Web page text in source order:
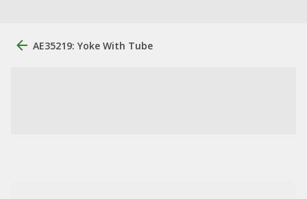
AE35219: Yoke With Tube